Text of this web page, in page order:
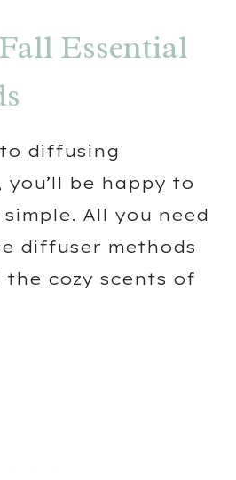
Essential
to diffusing
be happy to
simple. All you need
diffuser methods
cozy scents of